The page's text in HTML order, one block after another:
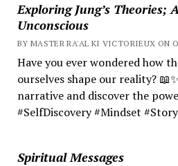
Exploring Jung’s Theories;
Unconscious
BY MASTER RA'AL KI VICTORIEUX ON
Have you ever wondered how
ourselves shape our reality?
narrative and discover the
#SelfDiscovery #Mindset
Spiritual Messages